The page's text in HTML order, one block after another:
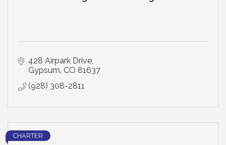
428 Airpark Drive
Gypsum CO 81637
(928) 308-2811
CHARTER